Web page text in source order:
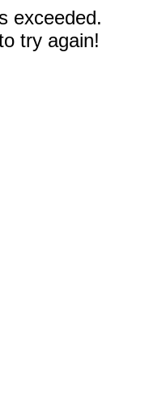
exceeded.
try again!